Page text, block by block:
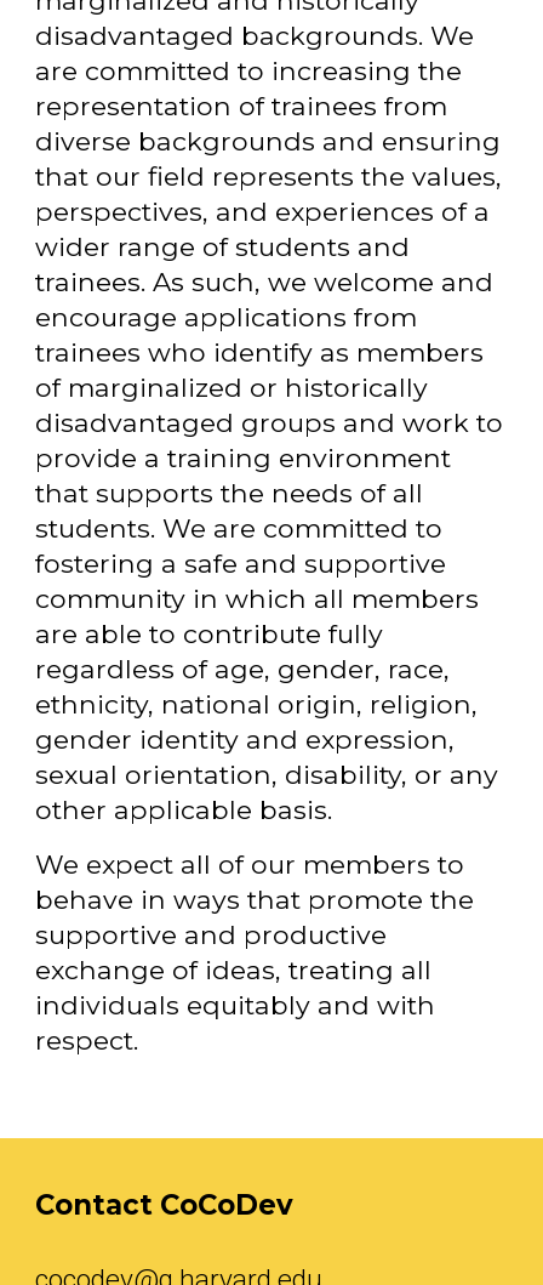
disadvantaged backgrounds. We
are committed to increasing the
representation of trainees from
diverse backgrounds and ensuring
that our field represents the values,
perspectives, and experiences of a
wider range of students and
trainees. As such, we welcome and
encourage applications from
trainees who identify as members
of marginalized or historically
disadvantaged groups and work to
provide a training environment
that supports the needs of all
students. We are committed to
fostering a safe and supportive
community in which all members
are able to contribute fully
regardless of age, gender, race,
ethnicity, national origin, religion,
gender identity and expression,
sexual orientation, disability, or any
other applicable basis.
We expect all of our members to
behave in ways that promote the
supportive and productive
exchange of ideas, treating all
individuals equitably and with
respect.
Contact CoCoDev